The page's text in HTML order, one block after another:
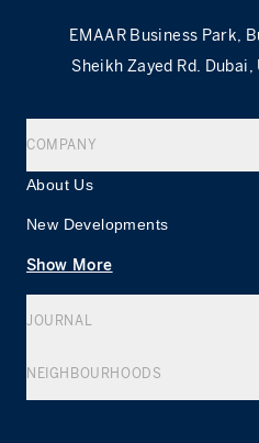
EMAAR Business Park,
Sheikh Zayed Rd.
COMPANY
About Us
New Developments
Show More
JOURNAL
NEIGHBOURHOODS